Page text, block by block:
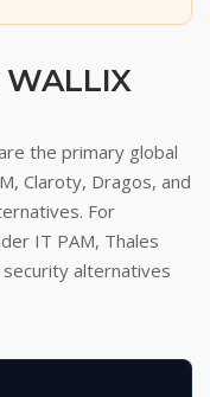
the primary global
Claroty, Dragos, and
For
IT PAM, Thales
alternatives